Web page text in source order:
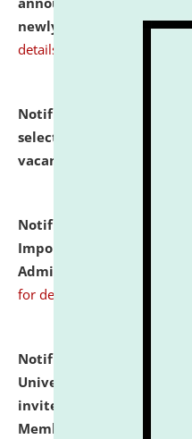
newly admitted student
details
Notification dated: July
selected for admission
vacant seats.
Notification dated:
Important Instructions
Admission Test to be held
for details
Notification dated:
University and Judicial
invites to attend walk-
Member of Political